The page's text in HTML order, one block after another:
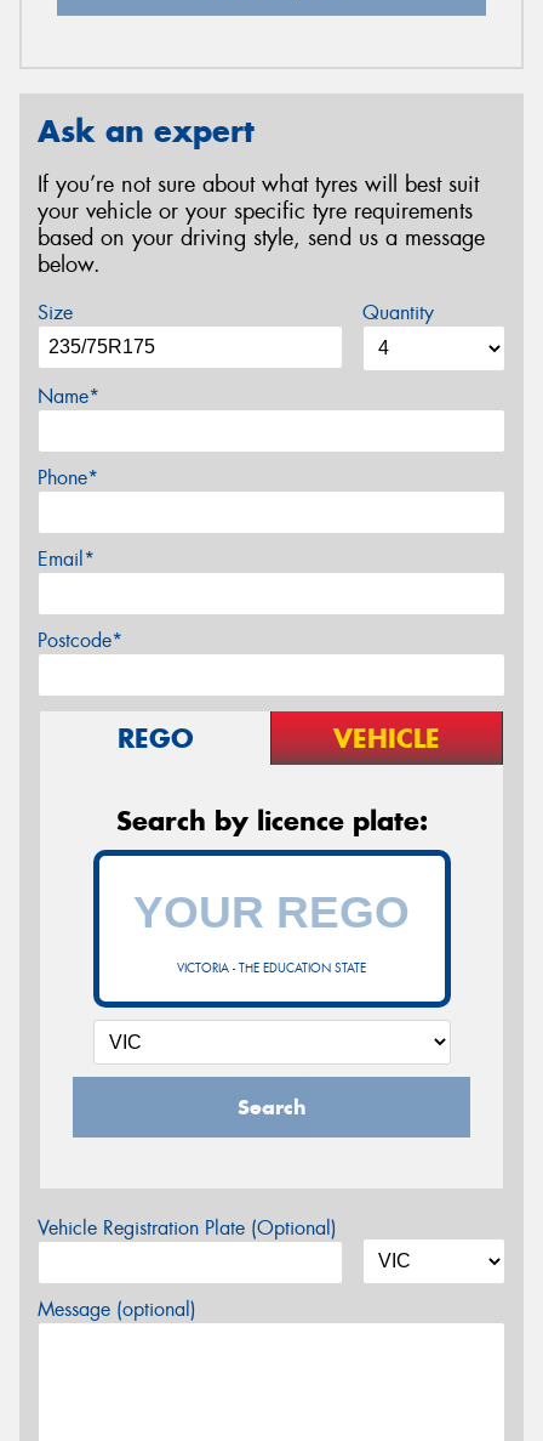
Ask an expert
If you’re not sure about what tyres will best suit
your vehicle or your specific tyre requirements
based on your driving style, send us a message
below.
Size Quantity
Name*
Phone*
Email*
Postcode*
REGO VEHICLE
Search by licence plate:
VICTORIA - THE EDUCATION STATE
Search
Vehicle Registration Plate (Optional)
Message (optional)